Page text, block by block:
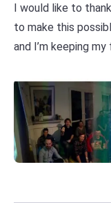
I would like to
to make this
and I’m keeping